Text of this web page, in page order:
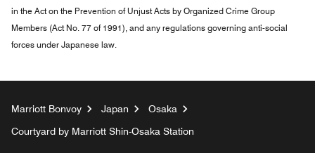
in the Act on the Prevention of Unjust Acts by Organized Crime Group
Members (Act No. 77 of 1991), and any regulations governing anti-social
forces under Japanese law.
Marriott Bonvoy Japan
Osaka
Courtyard by Marriott Shin-Osaka Station